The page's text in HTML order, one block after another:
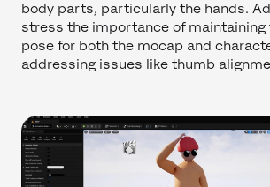
body parts, particularly the hands.
stress the importance of maintaining
pose for both the mocap and
addressing issues like thumb